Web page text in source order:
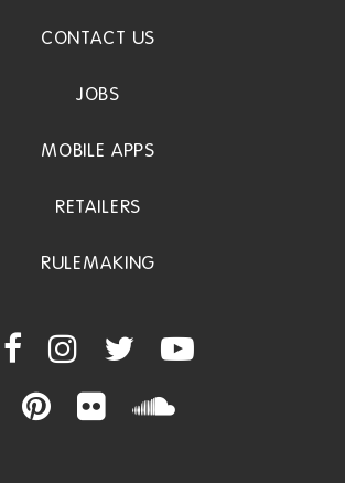
CONTACT US
JOBS
MOBILE APPS
RETAILERS
RULEMAKING